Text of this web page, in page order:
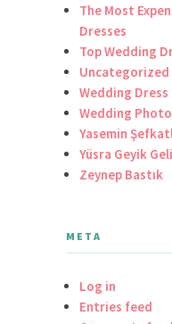
The Most
Dresses
Top Wedding
Uncategorized
Wedding Dress
Wedding
Yasemin
Yüsra Geyik
Zeynep Bastık
META
Log in
Entries feed